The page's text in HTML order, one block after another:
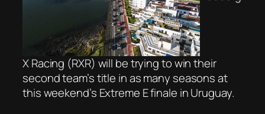
X Racing (RXR) will be trying to win their
second team’s title in as many seasons at
this weekend’s Extreme E finale in Uruguay.